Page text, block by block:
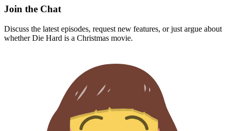
Join the Chat
Discuss the latest episodes, request new features, or just argue about
whetherDie Hard is a Christmas movie.